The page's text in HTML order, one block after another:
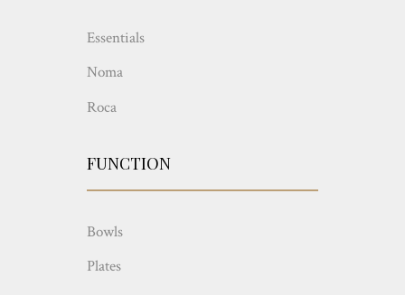
Essentials
Noma
Roca
FUNCTION
Bowls
Plates